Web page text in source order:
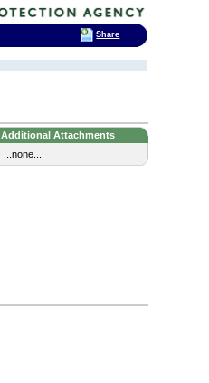
Additional Attachments
...none...
Share